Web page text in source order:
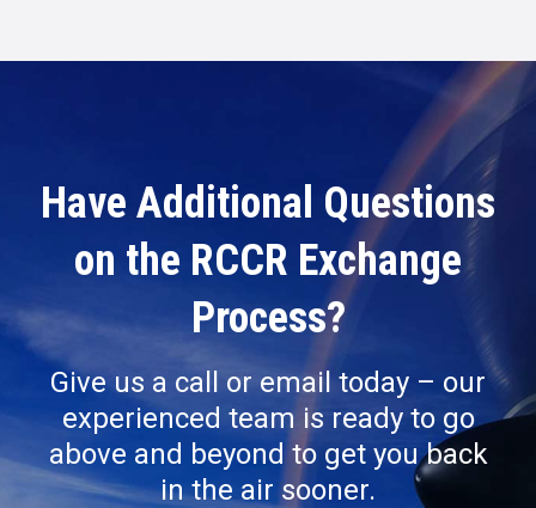
Have Additional Questions
on the RCCR Exchange
Process?
Give us a call or email today – our
experienced team is ready to go
above and beyond to get you back
in the air sooner.